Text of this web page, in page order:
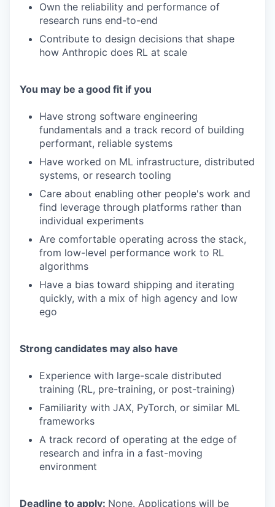
Own the reliability and performance of
research runs end-to-end
Contribute to design decisions that shape
how Anthropic does RL at scale
You may be a good fit if you
Have strong software engineering
fundamentals and a track record of building
performant, reliable systems
Have worked on ML infrastructure, distributed
systems, or research tooling
Care about enabling other people's work and
find leverage through platforms rather than
individual experiments
Are comfortable operating across the stack,
from low-level performance work to RL
algorithms
Have a bias toward shipping and iterating
quickly, with a mix of high agency and low
ego
Strong candidates may also have
Experience with large-scale distributed
training (RL, pre-training, or post-training)
Familiarity with JAX, PyTorch, or similar ML
frameworks
A track record of operating at the edge of
research and infra in a fast-moving
environment
Deadline to apply: None. Applications will be